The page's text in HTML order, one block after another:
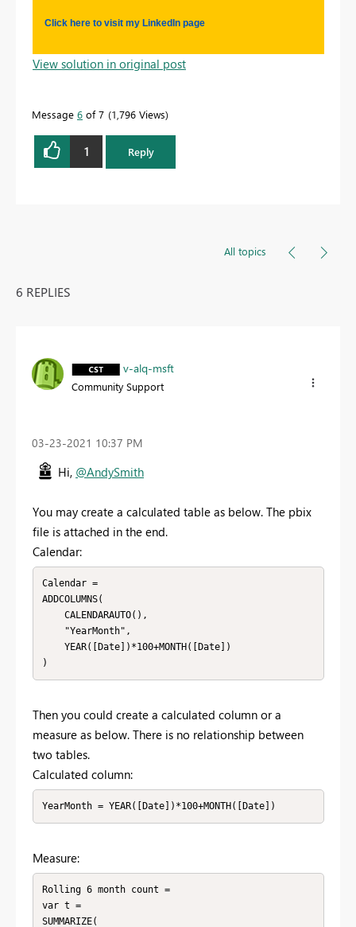
Click here to visit my LinkedIn page
View solution in original post
Message 6 of 7 1,796 Views
1 Reply
All topics
6 REPLIES
v-alq-msft
Community Support
‎03-23-2021 10:37 PM
Hi, @AndySmith
You may create a calculated table as below. The pbix
file is attached in the end.
Calendar:
Calendar =
ADDCOLUMNS(
)
Then you could create a calculated column or a
measure as below. There is no relationship between
two tables.
Calculated column:
YearMonth = YEAR([Date])*100+MONTH([Date])
Measure:
Rolling 6 month count =
var t =
SUMMARIZE(